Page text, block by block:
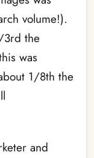
volume!).
3rd the
was
1/8th the
and